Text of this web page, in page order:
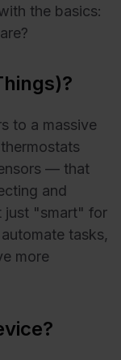
the basics:
to a massive
— that
and
just "smart" for
tasks,
more